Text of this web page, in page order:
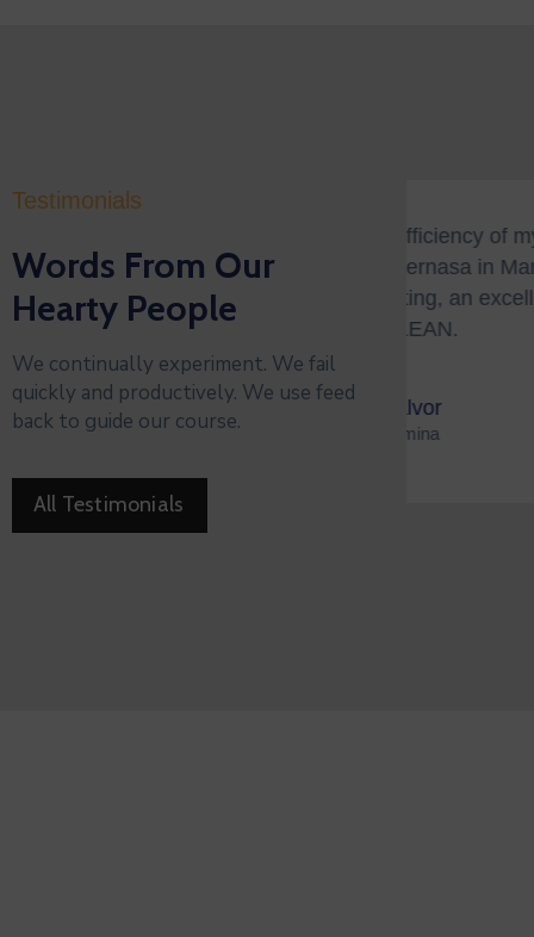
Testimonials
Words From Our
Hearty People
We continually experiment. We fail
quickly and productively. We use feed
back to guide our course.
All Testimonials
Valvernasa in Mangho Qor nova. A
greeting, an excellent wash, and on
Salvor
Of Omina